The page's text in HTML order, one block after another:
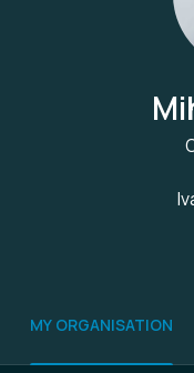
MY ORGANISATION